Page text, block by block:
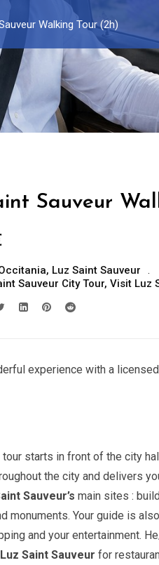
Walking Tour (2h)
Sauveur
, Luz Saint Sauveur
Sauveur City Tour, Visit Luz
experience with a
tour starts in front of the city
the city and delivers
Sauveur’s main sites :
monuments. Your guide is
and your entertainment.
Luz Saint Sauveur for